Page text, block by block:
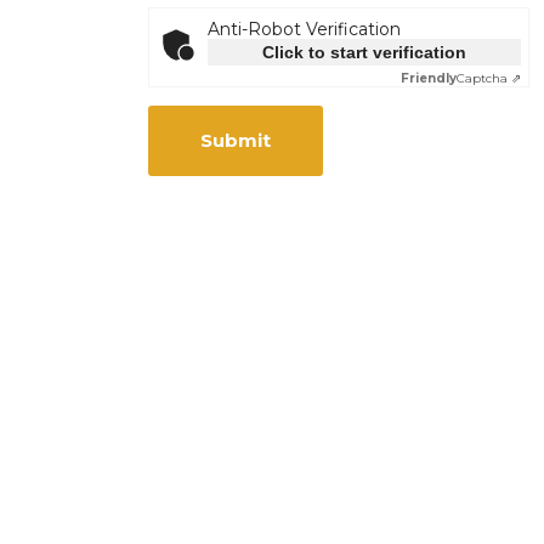
Anti-Robot Verification
Click to start verification
FriendlyCaptcha ⇗